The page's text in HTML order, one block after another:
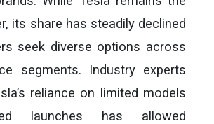
its share has steadily declined
seek diverse options across
segments. Industry experts
reliance on limited models
launches has allowed